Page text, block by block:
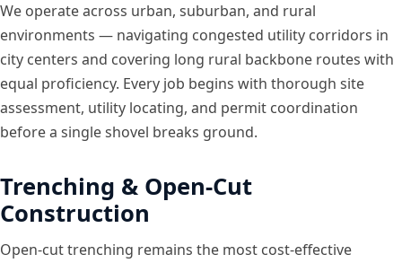
We operate across urban, suburban, and rural
environments — navigating congested utility corridors in
city centers and covering long rural backbone routes with
equal proficiency. Every job begins with thorough site
assessment, utility locating, and permit coordination
before a single shovel breaks ground.
Trenching & Open-Cut
Construction
Open-cut trenching remains the most cost-effective